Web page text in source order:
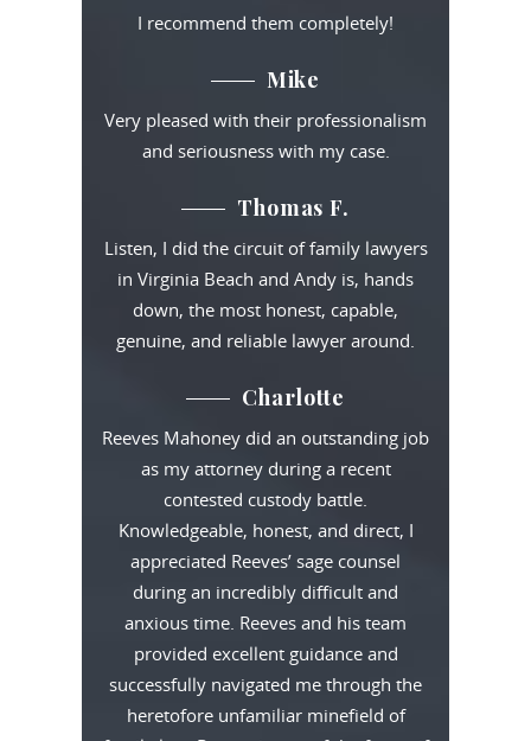
I recommend them completely!
Mike
Very pleased with their professionalism
and seriousness with my case.
Thomas F.
Listen, I did the circuit of family lawyers
in Virginia Beach and Andy is, hands
down, the most honest, capable,
genuine, and reliable lawyer around.
Charlotte
Reeves Mahoney did an outstanding job
as my attorney during a recent
contested custody battle.
Knowledgeable, honest, and direct, I
appreciated Reeves’ sage counsel
during an incredibly difficult and
anxious time. Reeves and his team
provided excellent guidance and
successfully navigated me through the
heretofore unfamiliar minefield of